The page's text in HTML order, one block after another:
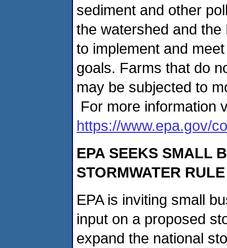
sediment and other
the watershed and
to implement and
goals. Farms that do
may be subjected to
For more information
https://www.epa.gov/
EPA SEEKS SMALL
STORMWATER
EPA is inviting small
input on a proposed
expand the national